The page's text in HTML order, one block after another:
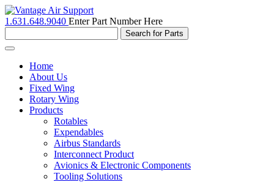
1.631.648.9040 Enter Part Number Here
Toggle
navigationHome
About Us
Fixed Wing
Rotary Wing
Products
Rotables
Expendables
Airbus Standards
Interconnect Product
Avionics & Electronic Components
Tooling Solutions